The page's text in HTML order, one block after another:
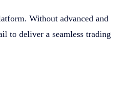
Without advanced and
to deliver a seamless trading